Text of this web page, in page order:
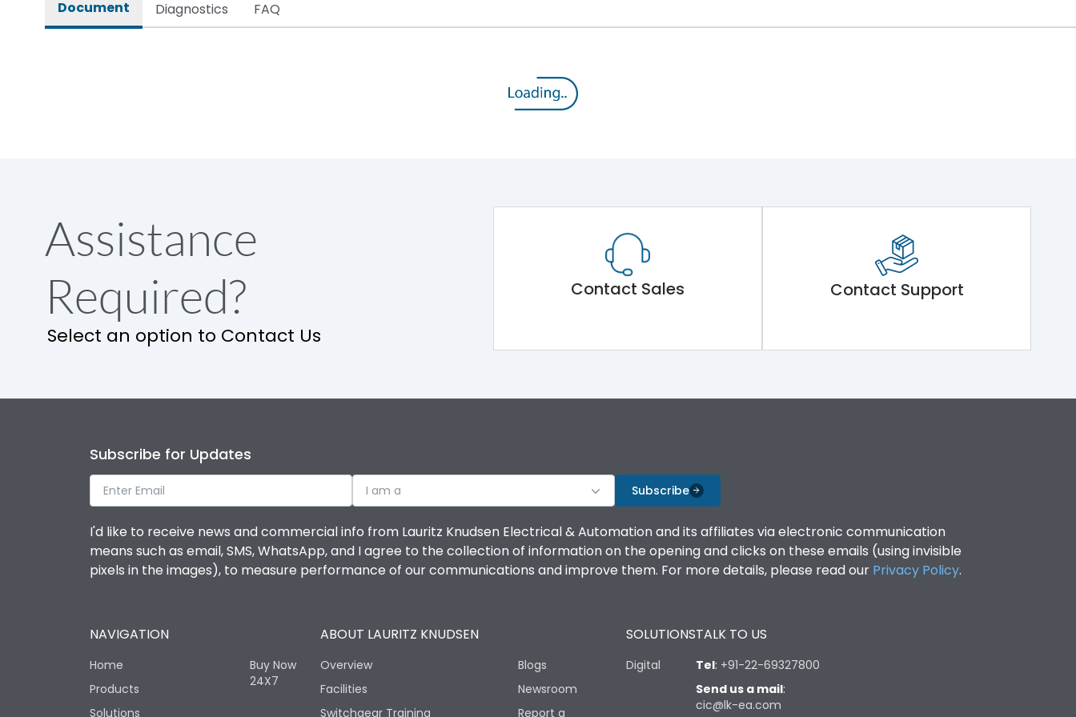
Document Diagnostics FAQ
Assistance
Required?
Select an option to Contact Us
Contact Sales Contact Support
Subscribe for Updates
I am a Subscribe
I'd like to receive news and commercial info from Lauritz Knudsen Electrical & Automation and its affiliates via electronic communication
means such as email, SMS, WhatsApp, and I agree to the collection of information on the opening and clicks on these emails (using invisible
pixels in the images), to measure performance of our communications and improve them. For more details, please read our Privacy Policy.
NAVIGATION
Home
Products
Solutions
Buy Now
24X7
ABOUT LAURITZ KNUDSEN
Overview
Facilities
Switchgear Training
Blogs
Newsroom
Report a
SOLUTIONS
Digital
TALK TO US
Tel: +91-22-69327800
Send us a mail:
cic@lk-ea.com